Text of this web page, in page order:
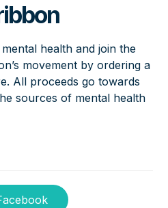
health and join the
movement by ordering a
. All proceeds go towards
sources of mental health